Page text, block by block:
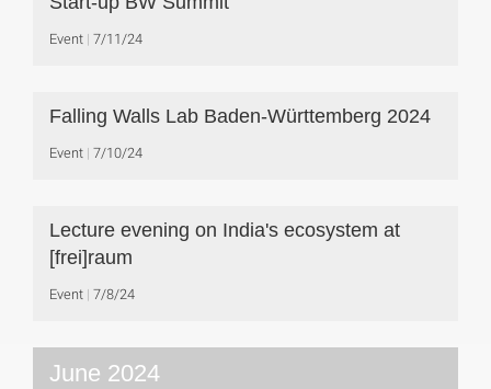
Event 7/11/24
Falling Walls Lab Baden-Württemberg 2024
Event 7/10/24
Lecture evening on India's ecosystem at
[frei]raum
Event 7/8/24
June 2024